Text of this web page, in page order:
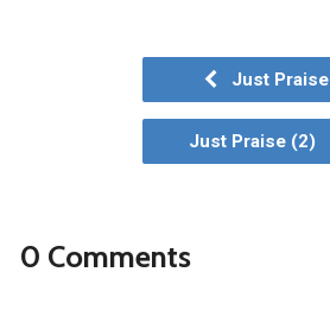
Just Praise
Just Praise (2)
0 Comments